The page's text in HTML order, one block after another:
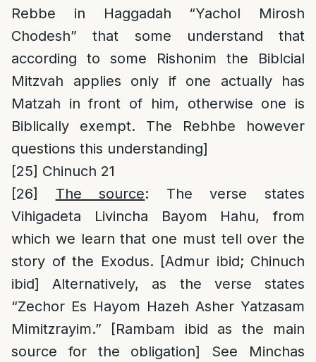
Rebbe in Haggadah “Yachol Mirosh
Chodesh” that some understand that
according to some Rishonim the Biblcial
Mitzvah applies only if one actually has
Matzah in front of him, otherwise one is
Biblically exempt. The Rebhbe however
questions this understanding]
[25] Chinuch 21
[26]
The source: The verse states
Vihigadeta Livincha Bayom Hahu, from
which we learn that one must tell over the
story of the Exodus. [Admur ibid; Chinuch
ibid] Alternatively, as the verse states
“Zechor Es Hayom Hazeh Asher Yatzasam
Mimitzrayim.” [Rambam ibid as the main
source for the obligation] See Minchas